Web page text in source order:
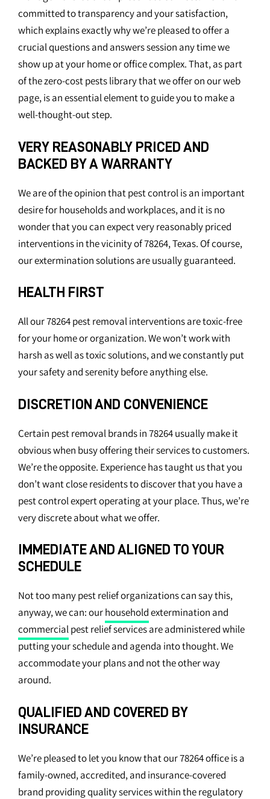
committed to transparency and your satisfaction,
which explains exactly why we’re pleased to offer a
crucial questions and answers session any time we
show up at your home or office complex. That, as part
of the zero-cost pests library that we offer on our web
page, is an essential element to guide you to make a
well-thought-out step.
VERY REASONABLY PRICED AND
BACKED BY A WARRANTY
We are of the opinion that pest control is an important
desire for households and workplaces, and it is no
wonder that you can expect very reasonably priced
interventions in the vicinity of 78264, Texas. Of course,
our extermination solutions are usually guaranteed.
HEALTH FIRST
All our 78264 pest removal interventions are toxic-free
for your home or organization. We won’t work with
harsh as well as toxic solutions, and we constantly put
your safety and serenity before anything else.
DISCRETION AND CONVENIENCE
Certain pest removal brands in 78264 usually make it
obvious when busy offering their services to customers.
We’re the opposite. Experience has taught us that you
don’t want close residents to discover that you have a
pest control expert operating at your place. Thus, we’re
very discrete about what we offer.
IMMEDIATE AND ALIGNED TO YOUR
SCHEDULE
Not too many pest relief organizations can say this,
anyway, we can: ourhouseholdextermination and
commercialpest relief services are administered while
putting your schedule and agenda into thought. We
accommodate your plans and not the other way
around.
QUALIFIED AND COVERED BY
INSURANCE
We’re pleased to let you know that our 78264 office is a
family-owned, accredited, and insurance-covered
brand providing quality services within the regulatory